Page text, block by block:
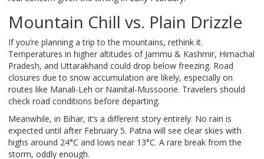
Mountain Chill vs. Plain Drizzle
If you’re planning a trip to the mountains, rethink it.
Temperatures in higher altitudes of Jammu & Kashmir, Himachal
Pradesh, and Uttarakhand could drop below freezing. Road
closures due to snow accumulation are likely, especially on
routes like Manali-Leh or Nainital-Mussoorie. Travelers should
check road conditions before departing.
Meanwhile, in Bihar, it’s a different story entirely. No rain is
expected until after February 5. Patna will see clear skies with
highs around 24°C and lows near 13°C. A rare break from the
storm, oddly enough.